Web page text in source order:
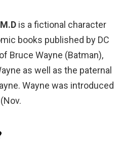
is a fictional character
books published by DC
Bruce Wayne (Batman),
as well as the paternal
Wayne was introduced